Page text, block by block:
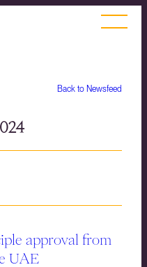
Back to Newsfeed
approval from
UAE